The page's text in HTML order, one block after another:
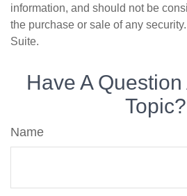
information, and should not be
the purchase or sale of any
Suite.
Have A
Topic?
Name